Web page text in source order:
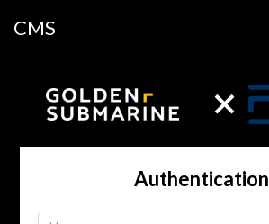
CMS
Authentication